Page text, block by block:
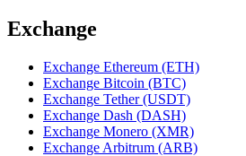
Exchange
Exchange Ethereum (ETH)
Exchange Bitcoin (BTC)
Exchange Tether (USDT)
Exchange Dash (DASH)
Exchange Monero (XMR)
Exchange Arbitrum (ARB)